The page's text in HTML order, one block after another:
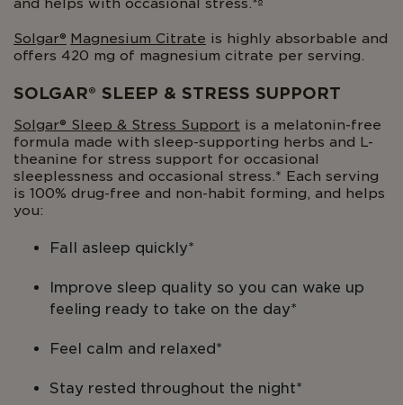
and helps with occasional stress.*
Solgar® Magnesium Citrate is highly absorbable and
offers 420 mg of magnesium citrate per serving.
SOLGAR® SLEEP & STRESS SUPPORT
Solgar® Sleep & Stress Support is a melatonin-free
formula made with sleep-supporting herbs and L-
theanine for stress support for occasional
sleeplessness and occasional stress.* Each serving
is 100% drug-free and non-habit forming, and helps
you:
Fall asleep quickly*
Improve sleep quality so you can wake up
feeling ready to take on the day*
Feel calm and relaxed*
Stay rested throughout the night*